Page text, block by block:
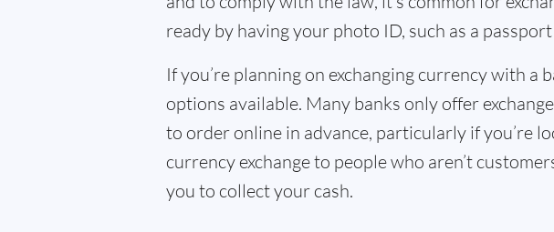
ready by having your photo ID, such as a
If you’re planning on exchanging currency with a
options available. Many banks only offer
to order online in advance, particularly if you’re
currency exchange to people who aren’t
you to collect your cash.